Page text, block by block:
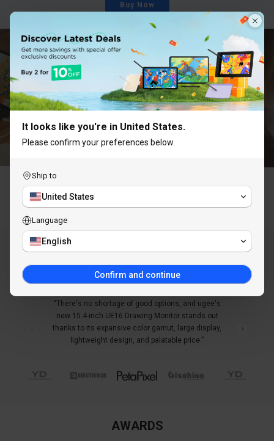
Buy Now
Why Choose ugee
LEARN MORE
“There's no shortage of good options, and ugee's
new 15.4-inch UE16 Drawing Monitor stands out
thanks to its expansive color gamut, large display,
lightweight design, and palatable price.”
AWARDS
It looks like you're in United States.
Please confirm your preferences below.
Ship to
United States
Language
English
Confirm and continue
UNLOCK 10% OFF
Subscribe to receive 10% off your first order and
exclusive access to our best offers.
Claim Discount
You are subscribing to receive marketing emails
and can unsubscribe at any time.